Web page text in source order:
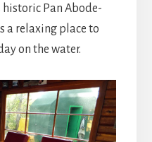
Pan Abode-
a relaxing place to
on the water.